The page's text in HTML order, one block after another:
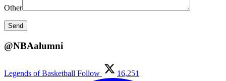
Other
@NBAalumni
Legends of Basketball Follow 16,251